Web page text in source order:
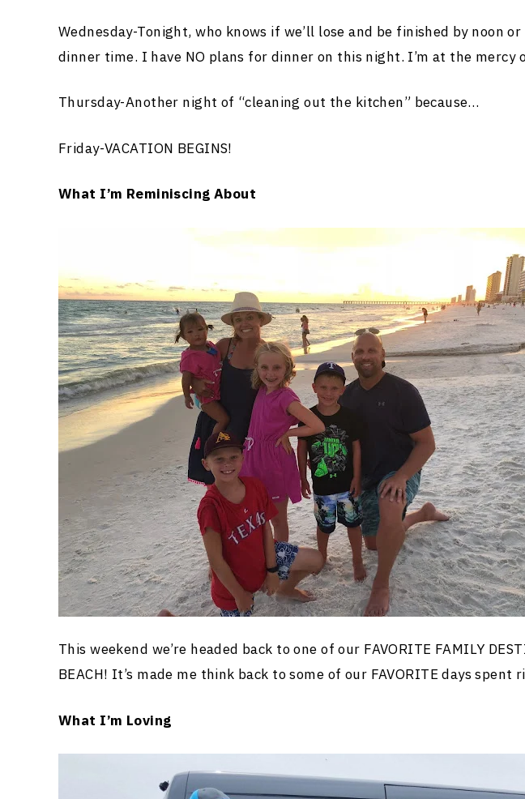
Wednesday-Tonight, who knows if we’ll lose and be finished by noon
dinner time. I have NO plans for dinner on this night. I’m at the mercy
Thursday-Another night of “cleaning out the kitchen” because…
Friday-VACATION BEGINS!
What I’m Reminiscing About
This weekend we’re headed back to one of our FAVORITE FAMILY
BEACH! It’s made me think back to some of our FAVORITE days
What I’m Loving